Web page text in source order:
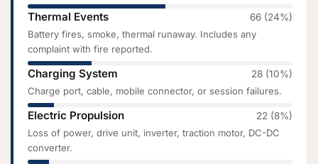
Thermal Events
66 (24%)
Battery fires, smoke, thermal runaway. Includes any
complaint with fire reported.
Charging System
28 (10%)
Charge port, cable, mobile connector, or session failures.
Electric Propulsion
22 (8%)
Loss of power, drive unit, inverter, traction motor, DC-DC
converter.